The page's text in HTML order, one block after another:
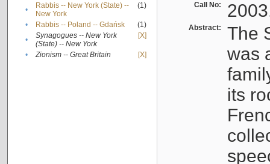
•
Rabbis -- New York (State) --
New York
(1)
• Rabbis -- Poland -- Gdańsk
(1)
•
Synagogues -- New York
(State) -- New York
[X]
• Zionism -- Great Britain [X]
Call No:
Abstract:
The
was
its